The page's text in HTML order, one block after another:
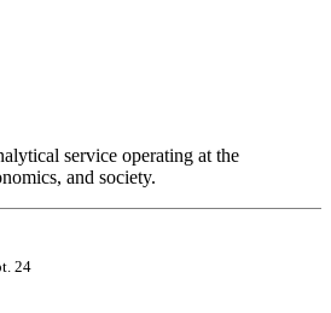
service operating at the
and society.
24